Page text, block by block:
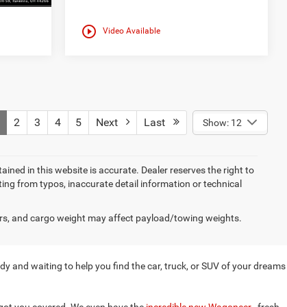
play_circle_outline Video Available
2 3 4 5 Next Last Show: 12
in this website is accurate. Dealer reserves the right to
from typos, inaccurate detail information or technical
and cargo weight may affect payload/towing weights.
and waiting to help you find the car, truck, or SUV of your dreams